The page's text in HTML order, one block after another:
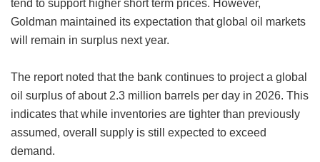
tend to support higher short term prices. However,
Goldman maintained its expectation that global oil markets
will remain in surplus next year.
The report noted that the bank continues to project a global
oil surplus of about 2.3 million barrels per day in 2026. This
indicates that while inventories are tighter than previously
assumed, overall supply is still expected to exceed
demand.